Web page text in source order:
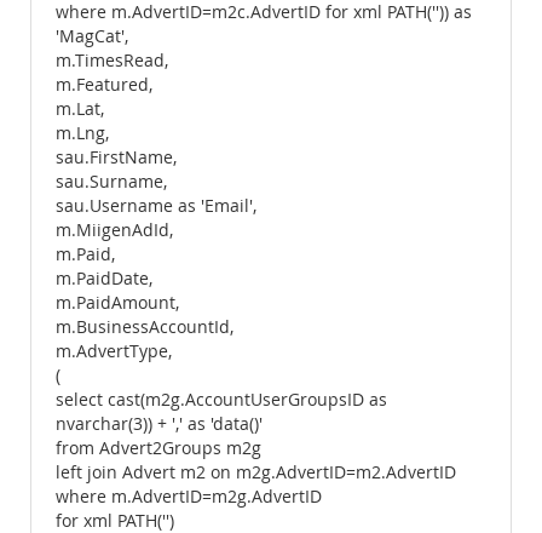
where m.AdvertID=m2c.AdvertID for xml PATH('')) as
'MagCat',
m.TimesRead,
m.Featured,
m.Lat,
m.Lng,
sau.FirstName,
sau.Surname,
sau.Username as 'Email',
m.MiigenAdId,
m.Paid,
m.PaidDate,
m.PaidAmount,
m.BusinessAccountId,
m.AdvertType,
(
select cast(m2g.AccountUserGroupsID as
nvarchar(3)) + ',' as 'data()'
from Advert2Groups m2g
left join Advert m2 on m2g.AdvertID=m2.AdvertID
where m.AdvertID=m2g.AdvertID
for xml PATH('')